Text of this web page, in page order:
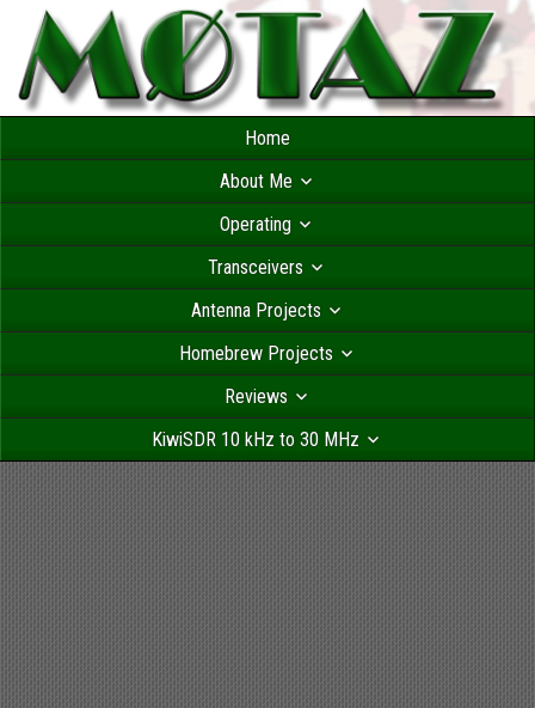
Home
About Me
Operating
Transceivers
Antenna Projects
Homebrew Projects
Reviews
KiwiSDR 10 kHz to 30 MHz